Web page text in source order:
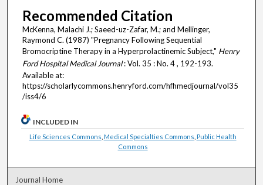
Recommended Citation
McKenna, Malachi J.; Saeed-uz-Zafar, M.; and Mellinger,
Raymond C. (1987) "Pregnancy Following Sequential
Bromocriptine Therapy in a Hyperprolactinemic Subject," Henry
Ford Hospital Medical Journal: Vol. 35 : No. 4 , 192-193.
Available at:
https://scholarlycommons.henryford.com/hfhmedjournal/vol35
/iss4/6
INCLUDED IN
Life Sciences Commons Medical Specialties Commons Public Health
Commons
Journal Home